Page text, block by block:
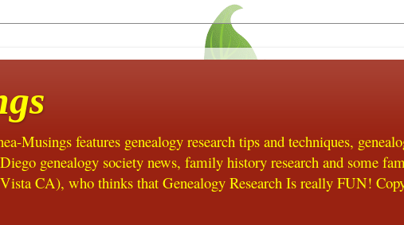
Musings features genealogy research tips and techniques,
genealogy society news, family history research and some
CA), who thinks that Genealogy Research Is really FUN!